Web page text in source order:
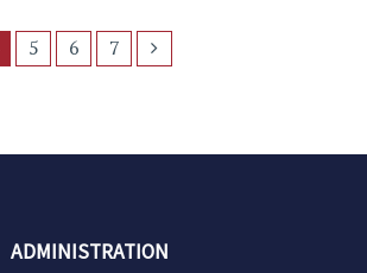
5 6 7
ADMINISTRATION